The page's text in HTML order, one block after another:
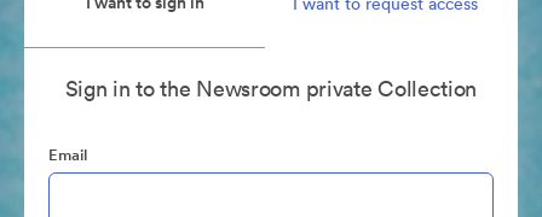
Sign in to the Newsroom private Collection
Email